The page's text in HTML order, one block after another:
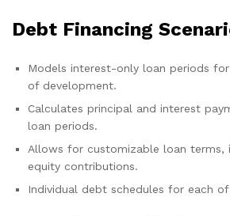
Debt Financing
Models interest-only loan periods
of development.
Calculates principal and interest
loan periods.
Allows for customizable loan terms,
equity contributions.
Individual debt schedules for each of